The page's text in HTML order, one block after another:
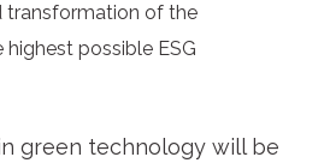
transformation of the
possible ESG
green technology will be